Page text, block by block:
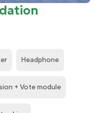
Headphone
+ Vote module